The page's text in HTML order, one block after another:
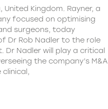
United Kingdom. Rayner, a
focused on optimising
surgeons, today
Dr Rob Nadler to the role
Dr Nadler will play a critical
the company’s M&A